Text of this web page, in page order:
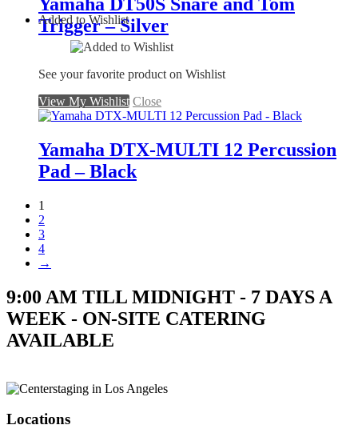
Trigger – Silver
Added to Wishlist
See your favorite product on Wishlist
View My Wishlist Close
Yamaha DTX-MULTI 12 Percussion
Pad – Black
1
2
3
4
→
9:00 AM TILL MIDNIGHT - 7 DAYS A
WEEK - ON-SITE CATERING
AVAILABLE
Locations